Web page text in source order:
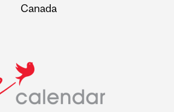
Canada